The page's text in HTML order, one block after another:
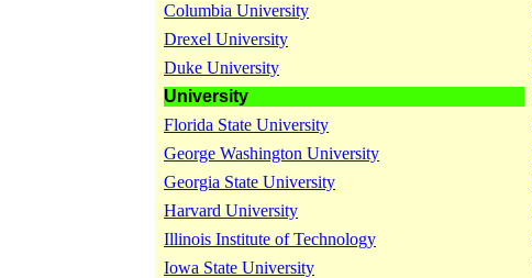
Columbia University
Drexel University
Duke University
University
Florida State University
George Washington University
Georgia State University
Harvard University
Illinois Institute of Technology
Iowa State University